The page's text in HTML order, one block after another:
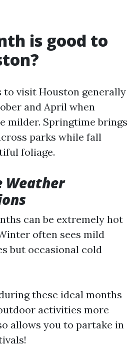
is good to
to visit Houston generally
and April when
milder. Springtime brings
parks while fall
foliage.
Weather
can be extremely hot
often sees mild
but occasional cold
these ideal months
activities more
allows you to partake in